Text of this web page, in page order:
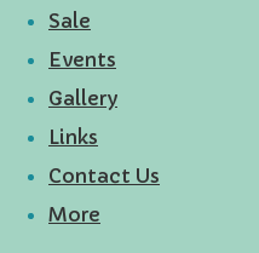
Sale
Events
Gallery
Links
Contact Us
More